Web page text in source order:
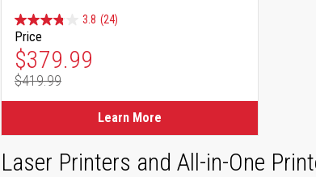
3.8 (24)
Price
Special Price
$379.99
Regular Price
$419.99
Learn More
Laser Printers and All-in-One